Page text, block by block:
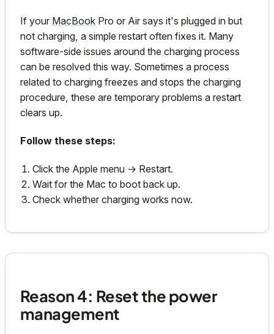
If your MacBook Pro or Air says it's plugged in but
not charging, a simple restart often fixes it. Many
software-side issues around the charging process
can be resolved this way. Sometimes a process
related to charging freezes and stops the charging
procedure, these are temporary problems a restart
clears up.
Follow these steps:
Click the Apple menu → Restart.
Wait for the Mac to boot back up.
Check whether charging works now.
Reason 4: Reset the power
management